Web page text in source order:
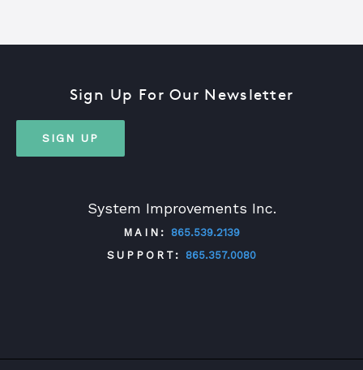
System Improvements Inc.
MAIN:
865.539.2139
SUPPORT:
865.357.0080
Sign Up For Our Newsletter
SIGN UP